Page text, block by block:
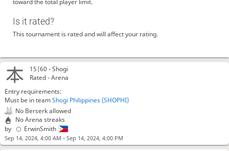
15|60 -Shogi
Rated - Arena
Entry requirements:
Must be in teamShogi Philippines (SHOPHI)
No Berserk allowed
No Arena streaks
by
ErwinSmith
Sep 14, 2024, 4:00 AM - Sep 14, 2024, 4:00 PM
toward the total player limit.
Is it rated?
This tournament is rated and will affect your rating.